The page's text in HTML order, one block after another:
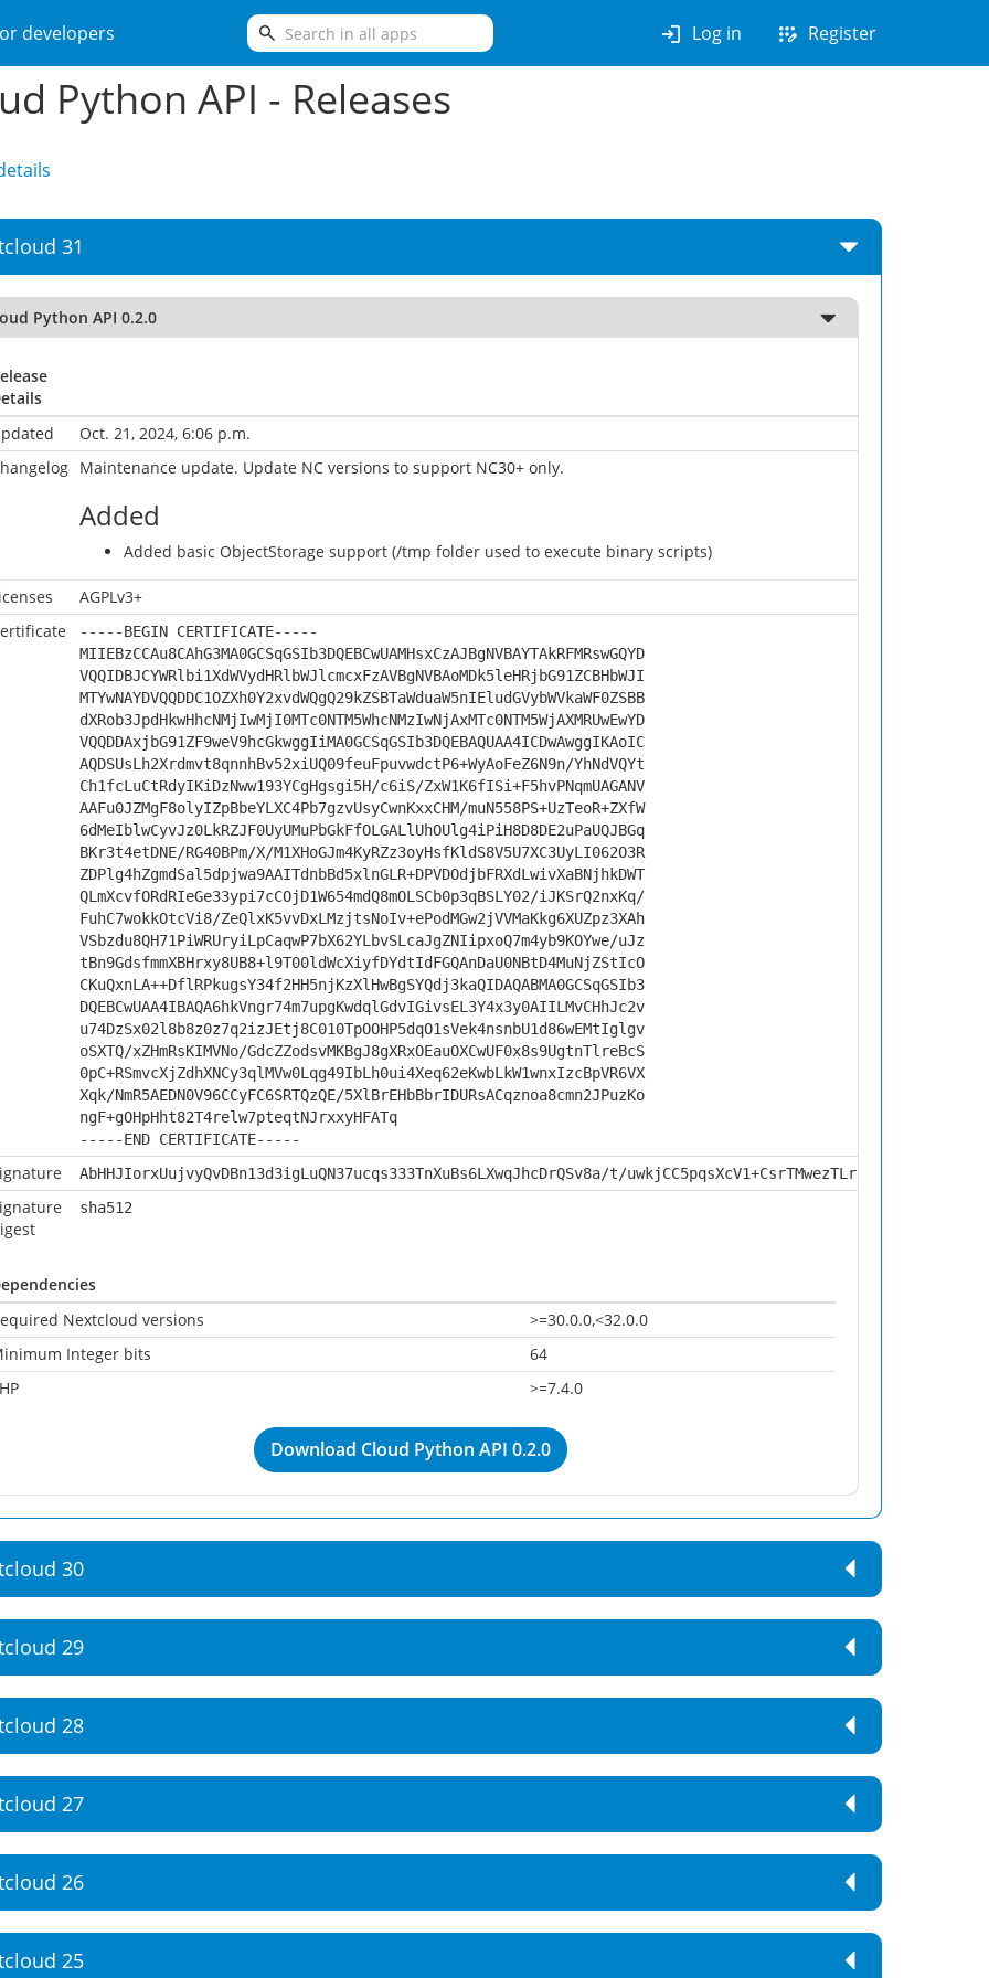
developers search login Log in app_registration Register
Python API - Releases
31
Python API 0.2.0
Oct. 21, 2024, 6:06 p.m.
Maintenance update. Update NC versions to support NC30+ only.
Added
Added basic ObjectStorage support (/tmp folder used to execute binary scripts)
AGPLv3+
-----BEGIN CERTIFICATE-----
MIIEBzCCAu8CAhG3MA0GCSqGSIb3DQEBCwUAMHsxCzAJBgNVBAYTAkRFMRswGQYD
VQQIDBJCYWRlbi1XdWVydHRlbWJlcmcxFzAVBgNVBAoMDk5leHRjbG91ZCBHbWJI
MTYwNAYDVQQDDC1OZXh0Y2xvdWQgQ29kZSBTaWduaW5nIEludGVybWVkaWF0ZSBB
dXRob3JpdHkwHhcNMjIwMjI0MTc0NTM5WhcNMzIwNjAxMTc0NTM5WjAXMRUwEwYD
VQQDDAxjbG91ZF9weV9hcGkwggIiMA0GCSqGSIb3DQEBAQUAA4ICDwAwggIKAoIC
AQDSUsLh2Xrdmvt8qnnhBv52xiUQ09feuFpuvwdctP6+WyAoFeZ6N9n/YhNdVQYt
Ch1fcLuCtRdyIKiDzNww193YCgHgsgi5H/c6iS/ZxW1K6fISi+F5hvPNqmUAGANV
AAFu0JZMgF8olyIZpBbeYLXC4Pb7gzvUsyCwnKxxCHM/muN558PS+UzTeoR+ZXfW
6dMeIblwCyvJz0LkRZJF0UyUMuPbGkFfOLGALlUhOUlg4iPiH8D8DE2uPaUQJBGq
BKr3t4etDNE/RG40BPm/X/M1XHoGJm4KyRZz3oyHsfKldS8V5U7XC3UyLI062O3R
ZDPlg4hZgmdSal5dpjwa9AAITdnbBd5xlnGLR+DPVDOdjbFRXdLwivXaBNjhkDWT
QLmXcvfORdRIeGe33ypi7cCOjD1W654mdQ8mOLSCb0p3qBSLY02/iJKSrQ2nxKq/
FuhC7wokkOtcVi8/ZeQlxK5vvDxLMzjtsNoIv+ePodMGw2jVVMaKkg6XUZpz3XAh
VSbzdu8QH71PiWRUryiLpCaqwP7bX62YLbvSLcaJgZNIipxoQ7m4yb9KOYwe/uJz
tBn9GdsfmmXBHrxy8UB8+l9T00ldWcXiyfDYdtIdFGQAnDaU0NBtD4MuNjZStIcO
CKuQxnLA++DflRPkugsY34f2HH5njKzXlHwBgSYQdj3kaQIDAQABMA0GCSqGSIb3
DQEBCwUAA4IBAQA6hkVngr74m7upgKwdqlGdvIGivsEL3Y4x3y0AIILMvCHhJc2v
u74DzSx02l8b8z0z7q2izJEtj8C010TpOOHP5dqO1sVek4nsnbU1d86wEMtIglgv
oSXTQ/xZHmRsKIMVNo/GdcZZodsvMKBgJ8gXRxOEauOXCwUF0x8s9UgtnTlreBcS
0pC+RSmvcXjZdhXNCy3qlMVw0Lqg49IbLh0ui4Xeq62eKwbLkW1wnxIzcBpVR6VX
Xqk/NmR5AEDN0V96CCyFC6SRTQzQE/5XlBrEHbBbrIDURsACqznoa8cmn2JPuzKo
ngF+gOHpHht82T4relw7pteqtNJrxxyHFATq
-----END CERTIFICATE-----
AbHHJIorxUujvyQvDBn13d3igLuQN37ucqs333TnXuBs6LXwqJhcDrQSv8a/t/
sha512
Nextcloud versions
>=30.0.0,<32.0.0
Integer bits
64
>=7.4.0
Download Cloud Python API 0.2.0
30
29
28
27
26
25